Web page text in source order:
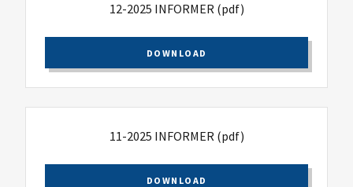
12-2025 INFORMER(pdf)
DOWNLOAD
11-2025 INFORMER(pdf)
DOWNLOAD